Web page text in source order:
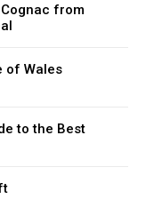
from
of Wales
to the Best